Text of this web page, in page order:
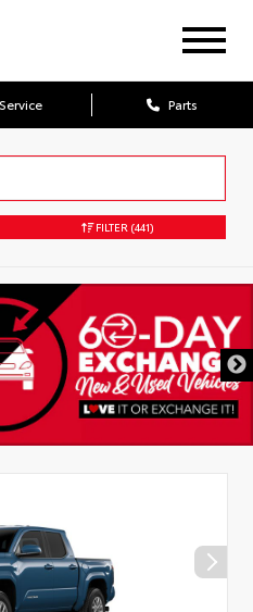
Service Parts
FILTER (441)